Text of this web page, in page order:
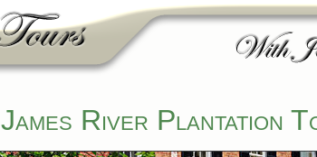
James River Plantation